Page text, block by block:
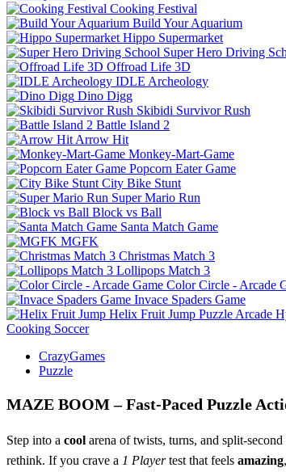
Cooking Festival
Build Your Aquarium
Hippo Supermarket
Super Hero Driving
Offroad Life 3D
IDLE Archeology
Dino Digg
Skibidi Survivor Rush
Battle Island 2
Arrow Hit
Monkey-Mart-Game
Popcorn Eater Game
City Bike Stunt
Super Mario Run
Block vs Ball
Santa Match Game
MGFK
Christmas Match 3
Lollipops Match 3
Color Circle - Arcade
Invace Spaders Game
Helix Fruit Jump Puzzle Arcade
Cooking Soccer
CrazyGames
Puzzle
MAZE BOOM – Fast‑Paced Puzzle
Step into a cool arena of twists, turns, and split‑second
rethink. If you crave a 1 Playertest that feels amazing